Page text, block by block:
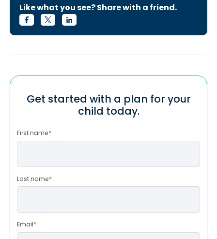
Like what you see? Share with a friend.
Get started with a plan for your
child today.
First name*
Last name*
Email*